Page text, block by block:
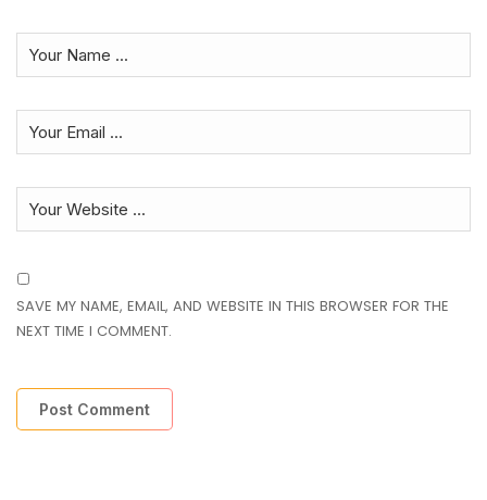
SAVE MY NAME, EMAIL, AND WEBSITE IN THIS BROWSER FOR THE
NEXT TIME I COMMENT.